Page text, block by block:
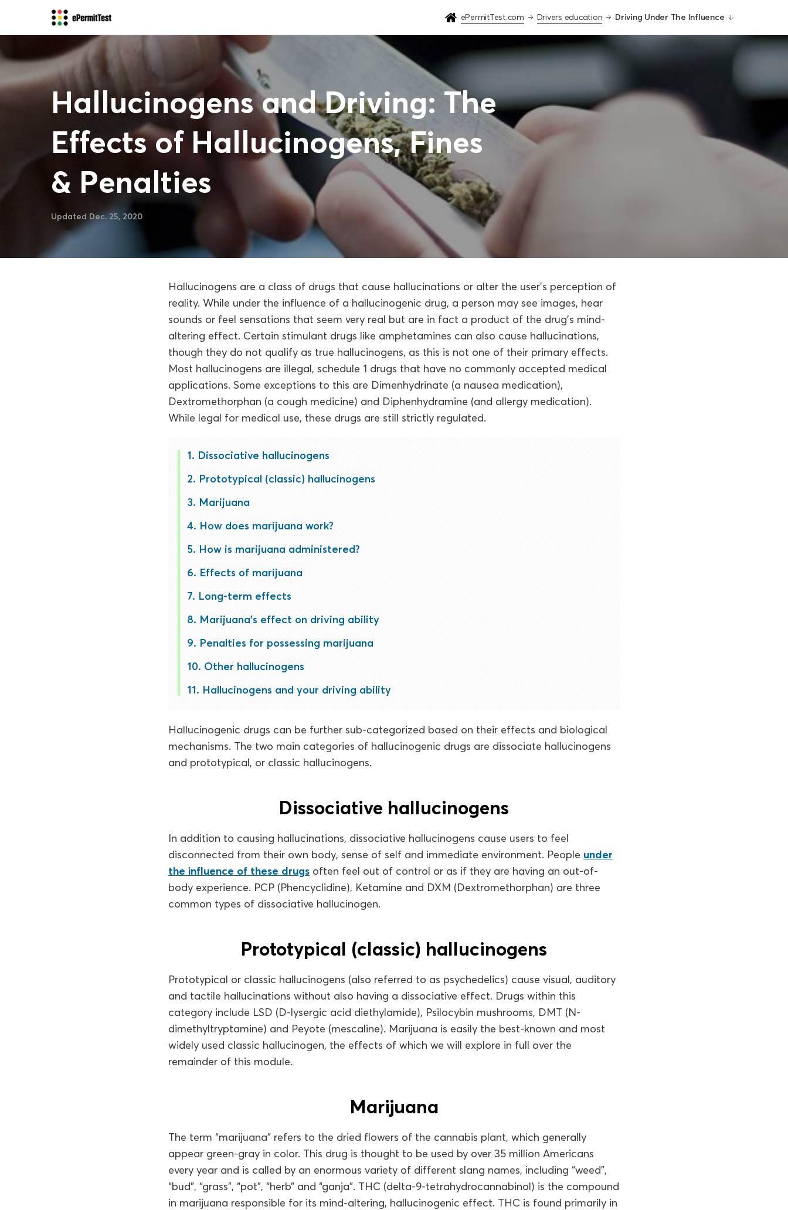
ePermitTest.com Drivers education Driving Under The Influence
Hallucinogens and Driving: The
Effects of Hallucinogens, Fines
& Penalties
Updated Dec. 25, 2020
Hallucinogens are a class of drugs that cause hallucinations or alter the user’s perception of
reality. While under the influence of a hallucinogenic drug, a person may see images, hear
sounds or feel sensations that seem very real but are in fact a product of the drug’s mind-
altering effect. Certain stimulant drugs like amphetamines can also cause hallucinations,
though they do not qualify as true hallucinogens, as this is not one of their primary effects.
Most hallucinogens are illegal, schedule 1 drugs that have no commonly accepted medical
applications. Some exceptions to this are Dimenhydrinate (a nausea medication),
Dextromethorphan (a cough medicine) and Diphenhydramine (and allergy medication).
While legal for medical use, these drugs are still strictly regulated.
Dissociative hallucinogens
Prototypical (classic) hallucinogens
Marijuana
How does marijuana work?
How is marijuana administered?
Effects of marijuana
Long-term effects
Marijuana’s effect on driving ability
Penalties for possessing marijuana
Other hallucinogens
Hallucinogens and your driving ability
Hallucinogenic drugs can be further sub-categorized based on their effects and biological
mechanisms. The two main categories of hallucinogenic drugs are dissociate hallucinogens
and prototypical, or classic hallucinogens.
Dissociative hallucinogens
In addition to causing hallucinations, dissociative hallucinogens cause users to feel
disconnected from their own body, sense of self and immediate environment. People under
the influence of these drugs often feel out of control or as if they are having an out-of-
body experience. PCP (Phencyclidine), Ketamine and DXM (Dextromethorphan) are three
common types of dissociative hallucinogen.
Prototypical (classic) hallucinogens
Prototypical or classic hallucinogens (also referred to as psychedelics) cause visual, auditory
and tactile hallucinations without also having a dissociative effect. Drugs within this
category include LSD (D-lysergic acid diethylamide), Psilocybin mushrooms, DMT (N-
dimethyltryptamine) and Peyote (mescaline). Marijuana is easily the best-known and most
widely used classic hallucinogen, the effects of which we will explore in full over the
remainder of this module.
Marijuana
The term “marijuana” refers to the dried flowers of the cannabis plant, which generally
appear green-gray in color. This drug is thought to be used by over 35 million Americans
every year and is called by an enormous variety of different slang names, including “weed”,
“bud”, “grass”, “pot”, “herb” and “ganja”. THC (delta-9-tetrahydrocannabinol) is the compound
in marijuana responsible for its mind-altering, hallucinogenic effect. THC is found primarily in